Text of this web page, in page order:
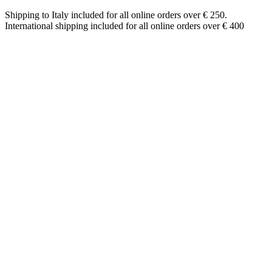
Shipping to Italy included for all online orders over € 250.
International shipping included for all online orders over € 400